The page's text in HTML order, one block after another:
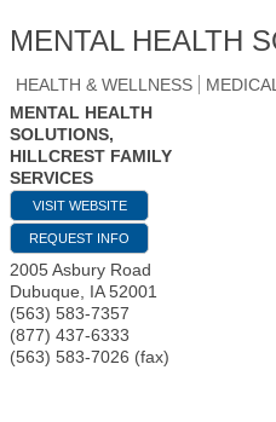
MENTAL HEALTH
HEALTH & WELLNESS
MENTAL HEALTH
SOLUTIONS,
HILLCREST FAMILY
SERVICES
VISIT WEBSITE
REQUEST INFO
2005 Asbury Road
Dubuque
IA 52001
(563) 583-7357
(877) 437-6333
(563) 583-7026 (fax)